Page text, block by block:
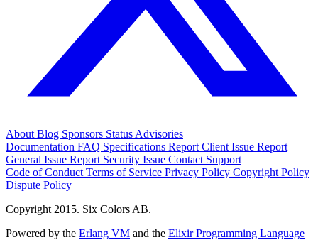
About Blog Sponsors Status Advisories
Documentation FAQ Specifications Report Client Issue Report
General Issue Report Security Issue Contact Support
Code of Conduct Terms of Service Privacy Policy Copyright Policy
Dispute Policy
Copyright 2015. Six Colors AB.
Powered by the Erlang VM and the Elixir Programming Language